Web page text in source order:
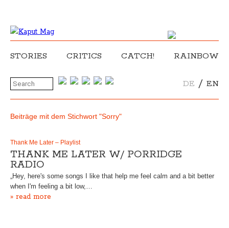
STORIES CRITICS CATCH! RAINBOW
DE / EN
Beiträge mit dem Stichwort "Sorry"
Thank Me Later – Playlist
THANK ME LATER W/ PORRIDGE
RADIO
„Hey, here's some songs I like that help me feel calm and a bit better
when I'm feeling a bit low,…
» read more